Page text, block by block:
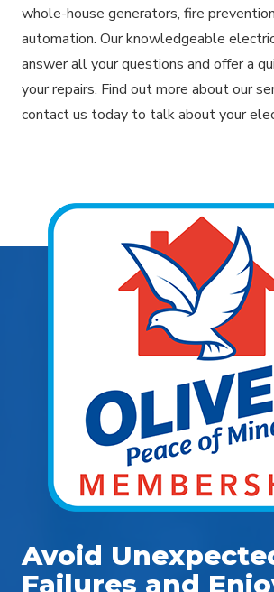
whole-house generators, fire
automation. Our knowledgeable
answer all your questions and offer a
your repairs. Find out more about our
contact us today to talk about your
Avoid
Failures and